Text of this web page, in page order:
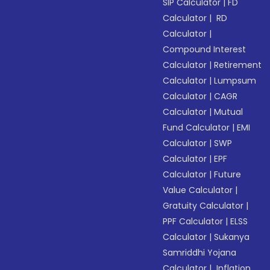
SIP Calculator |FD
Calculator | RD
Calculator |
Compound Interest
Calculator |Retirement
Calculator |Lumpsum
Calculator |CAGR
Calculator |Mutual
Fund Calculator |EMI
Calculator |SWP
Calculator |EPF
Calculator |Future
Value Calculator |
Gratuity Calculator |
PPF Calculator |ELSS
Calculator |Sukanya
Samriddhi Yojana